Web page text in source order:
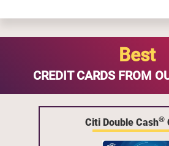
Best
CREDIT CARDS FROM
Citi Double Cash®